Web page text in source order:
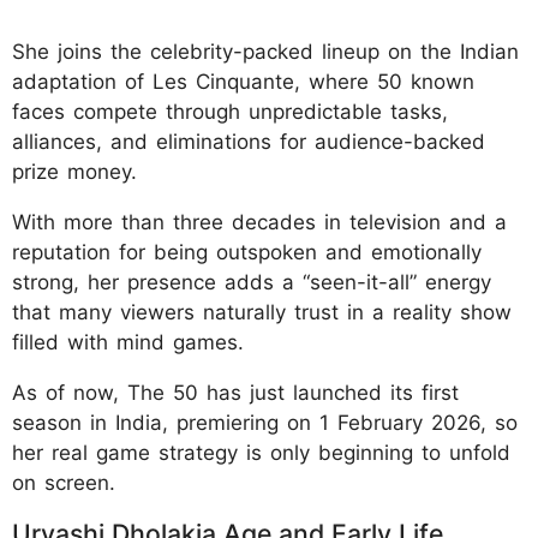
She joins the celebrity-packed lineup on the Indian
adaptation of Les Cinquante, where 50 known
faces compete through unpredictable tasks,
alliances, and eliminations for audience-backed
prize money.
With more than three decades in television and a
reputation for being outspoken and emotionally
strong, her presence adds a “seen-it-all” energy
that many viewers naturally trust in a reality show
filled with mind games.
As of now, The 50 has just launched its first
season in India, premiering on 1 February 2026, so
her real game strategy is only beginning to unfold
on screen.